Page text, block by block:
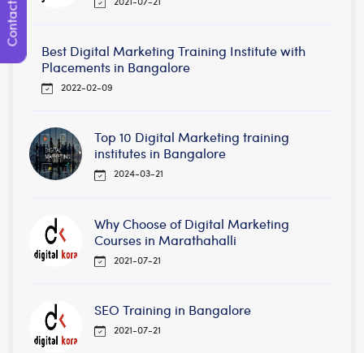
Contact Us
Best Digital Marketing Training Institute with
Placements in Bangalore
2022-02-09
Top 10 Digital Marketing training
institutes in Bangalore
2024-03-21
Why Choose of Digital Marketing
Courses in Marathahalli
2021-07-21
SEO Training in Bangalore
2021-07-21